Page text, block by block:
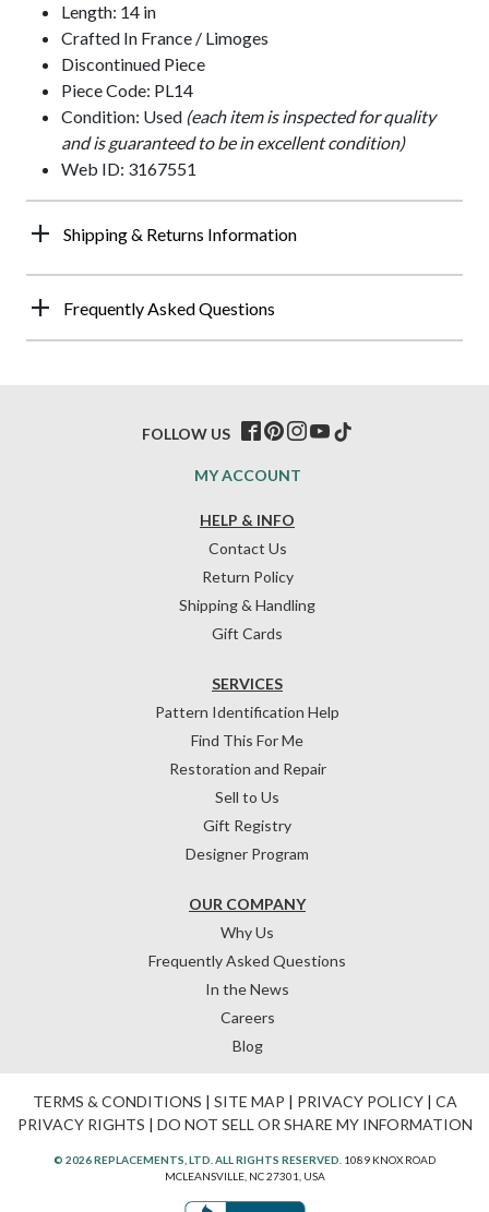
Length: 14 in
Crafted In France / Limoges
Discontinued Piece
Piece Code: PL14
Condition: Used (each item is inspected for quality
and is guaranteed to be in excellent condition)
Web ID: 3167551
Shipping & Returns Information
Frequently Asked Questions
HELP & INFO
Contact Us
Return Policy
Shipping & Handling
Gift Cards
OUR COMPANY
Why Us
Frequently Asked Questions
In the News
Careers
Blog
SERVICES
Pattern Identification Help
Find This For Me
Restoration and Repair
Sell to Us
Gift Registry
Designer Program
MY ACCOUNT
FOLLOW US
TERMS & CONDITIONS | SITE MAP | PRIVACY POLICY| CA
PRIVACY RIGHTS | DO NOT SELL OR SHARE MY INFORMATION
© 2026 REPLACEMENTS, LTD. ALL RIGHTS RESERVED. 1089 KNOX ROAD
MCLEANSVILLE, NC 27301, USA